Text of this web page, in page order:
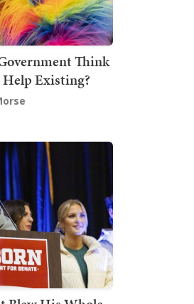
Think
Existing?